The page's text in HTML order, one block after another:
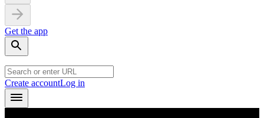
Get the app
Create accountLog in